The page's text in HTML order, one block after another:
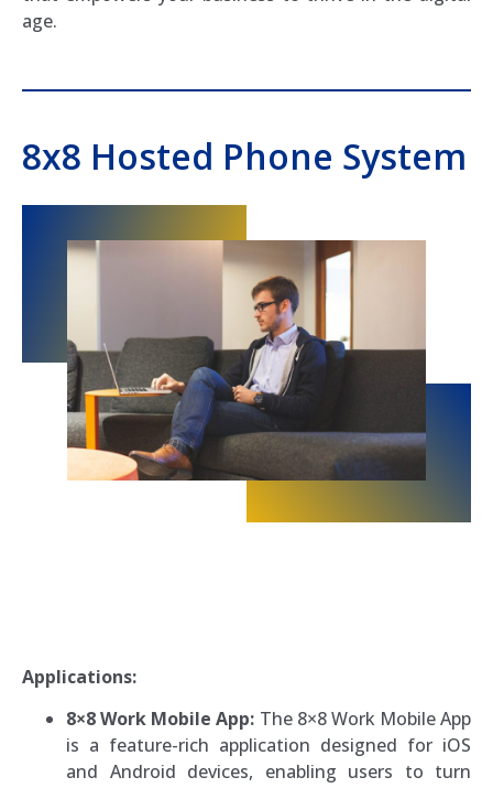
age.
8x8 Hosted Phone System
Applications:
8×8 Work Mobile App: The 8×8 Work Mobile App
is a feature-rich application designed for iOS
and Android devices, enabling users to turn